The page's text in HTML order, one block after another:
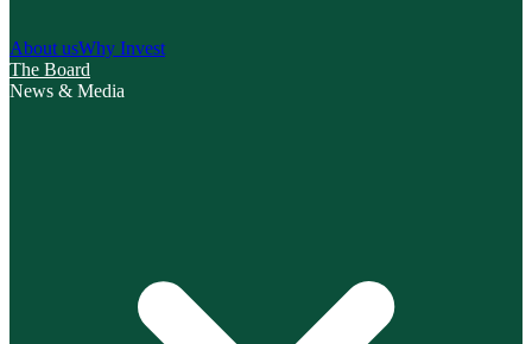
About usWhy Invest
The Board
News & Media